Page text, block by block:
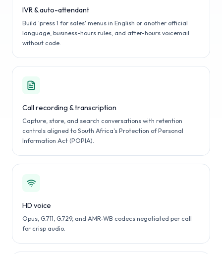
IVR & auto-attendant
Build 'press 1 for sales' menus in English or another official
language, business-hours rules, and after-hours voicemail
without code.
Call recording & transcription
Capture, store, and search conversations with retention
controls aligned to South Africa's Protection of Personal
Information Act (POPIA).
HD voice
Opus, G.711, G.729, and AMR-WB codecs negotiated per call
for crisp audio.